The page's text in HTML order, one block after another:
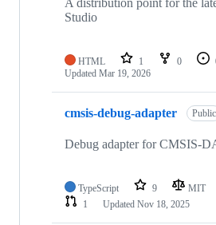
Studio
HTML 1 0
Updated Mar 19, 2026
cmsis-debug-adapter Public
Debug adapter for CMSIS-
TypeScript 9 MIT
1
Updated Nov 18, 2025